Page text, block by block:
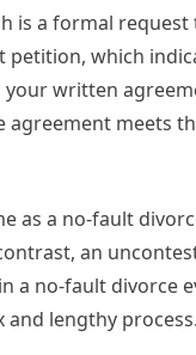
is a formal
which
written
meets
as a no-fault
an
a no-fault divorce
and lengthy process.